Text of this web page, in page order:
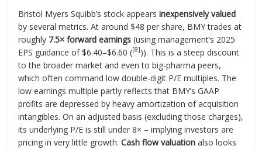
Bristol Myers Squibb’s stock appearsinexpensively valued
by several metrics. At around $48 per share, BMY trades at
roughly 7.5× forward earnings (using management’s 2025
EPS guidance of $6.40–$6.60 ([8])). This is a steep discount
to the broader market and even to big-pharma peers,
which often command low double-digit P/E multiples. The
low earnings multiple partly reflects that BMY’s GAAP
profits are depressed by heavy amortization of acquisition
intangibles. On an adjusted basis (excluding those charges),
its underlying P/E is still under 8× – implying investors are
pricing in very little growth.Cash flow valuation also looks